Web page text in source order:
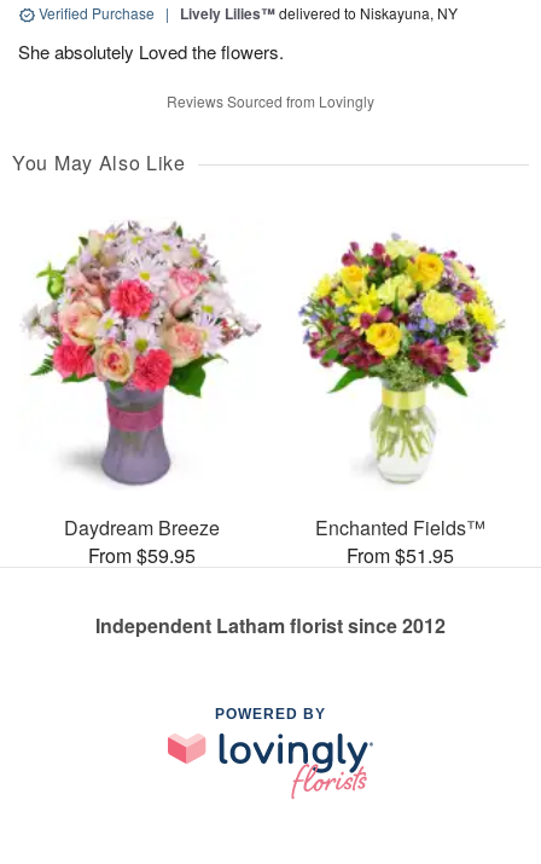
Verified Purchase | Lively Lilies™delivered to Niskayuna, NY
She absolutely Loved the flowers.
Reviews Sourced from Lovingly
You May Also Like
Daydream Breeze
From $59.95
Enchanted Fields™
From $51.95
Independent Latham florist since 2012
POWERED BY